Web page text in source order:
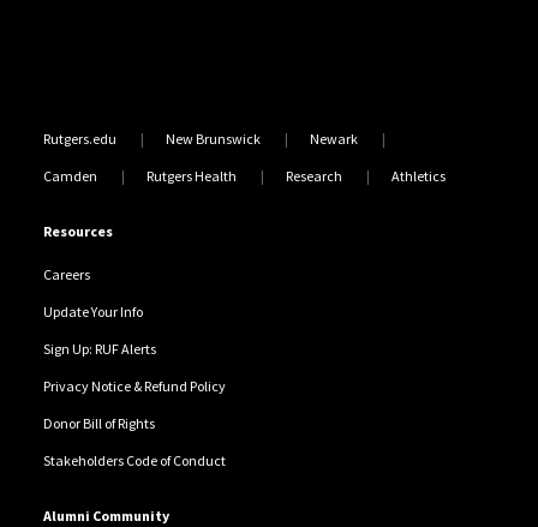
Rutgers.edu New Brunswick Newark
Camden Rutgers Health Research Athletics
Resources
Careers
Update Your Info
Sign Up: RUF Alerts
Privacy Notice & Refund Policy
Donor Bill of Rights
Stakeholders Code of Conduct
Alumni Community